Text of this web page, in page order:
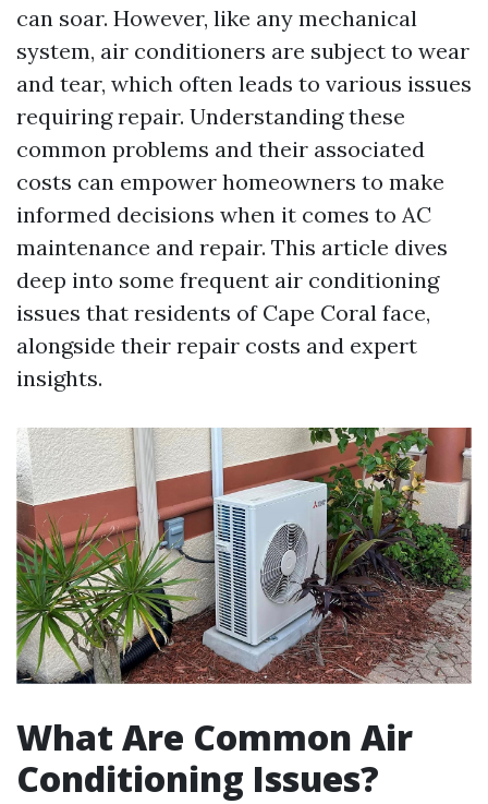
can soar. However, like any mechanical
system, air conditioners are subject to wear
and tear, which often leads to various issues
requiring repair. Understanding these
common problems and their associated
costs can empower homeowners to make
informed decisions when it comes to AC
maintenance and repair. This article dives
deep into some frequent air conditioning
issues that residents of Cape Coral face,
alongside their repair costs and expert
insights.
What Are Common Air
Conditioning Issues?